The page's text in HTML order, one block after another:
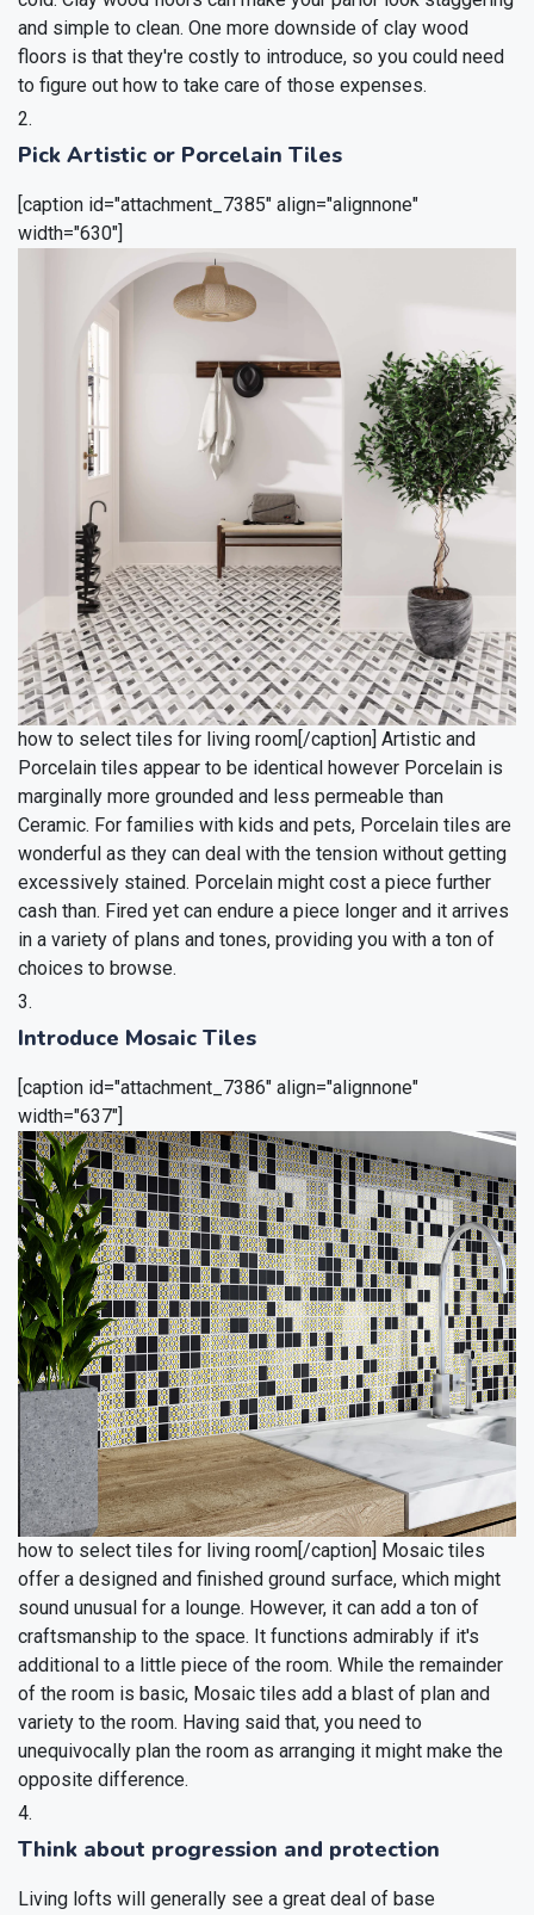
and simple to clean. One more downside of clay wood
floors is that they're costly to introduce, so you could need
to figure out how to take care of those expenses.
Pick Artistic or Porcelain Tiles
[caption id="attachment_7385" align="alignnone"
width="630"]
how to select tiles for living room[/caption] Artistic and
Porcelain tiles appear to be identical however Porcelain is
marginally more grounded and less permeable than
Ceramic. For families with kids and pets, Porcelain tiles are
wonderful as they can deal with the tension without getting
excessively stained. Porcelain might cost a piece further
cash than. Fired yet can endure a piece longer and it arrives
in a variety of plans and tones, providing you with a ton of
choices to browse.
Introduce Mosaic Tiles
[caption id="attachment_7386" align="alignnone"
width="637"]
how to select tiles for living room[/caption] Mosaic tiles
offer a designed and finished ground surface, which might
sound unusual for a lounge. However, it can add a ton of
craftsmanship to the space. It functions admirably if it's
additional to a little piece of the room. While the remainder
of the room is basic, Mosaic tiles add a blast of plan and
variety to the room. Having said that, you need to
unequivocally plan the room as arranging it might make the
opposite difference.
Think about progression and protection
Living lofts will generally see a great deal of base